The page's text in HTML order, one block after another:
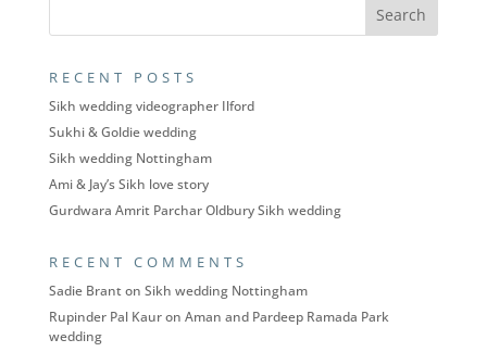
RECENT POSTS
Sikh wedding videographer Ilford
Sukhi & Goldie wedding
Sikh wedding Nottingham
Ami & Jay’s Sikh love story
Gurdwara Amrit Parchar Oldbury Sikh wedding
RECENT COMMENTS
Sadie Branton Sikh wedding Nottingham
Rupinder Pal Kauron Aman and Pardeep Ramada Park
wedding